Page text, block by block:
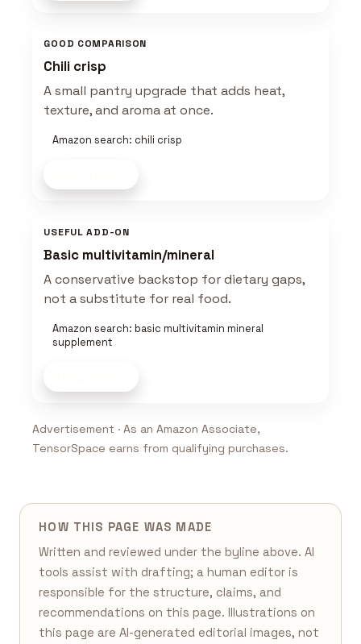
GOOD COMPARISON
Chili crisp
A small pantry upgrade that adds heat,
texture, and aroma at once.
Amazon search: chili crisp
USEFUL ADD-ON
Basic multivitamin/mineral
A conservative backstop for dietary gaps,
not a substitute for real food.
Amazon search: basic multivitamin mineral
supplement
Advertisement · As an Amazon Associate,
TensorSpace earns from qualifying purchases.
HOW THIS PAGE WAS MADE
Written and reviewed under the byline above. AI
tools assist with drafting; a human editor is
responsible for the structure, claims, and
recommendations on this page. Illustrations on
this page are AI-generated editorial images, not